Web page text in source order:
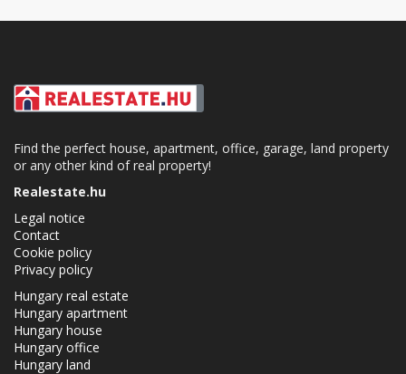
Find the perfect house, apartment, office, garage, land property
or any other kind of real property!
Realestate.hu
Legal notice
Contact
Cookie policy
Privacy policy
Hungary real estate
Hungary apartment
Hungary house
Hungary office
Hungary land